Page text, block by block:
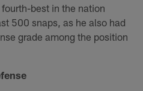
best in the nation
500 snaps, as he also had
grade among the position